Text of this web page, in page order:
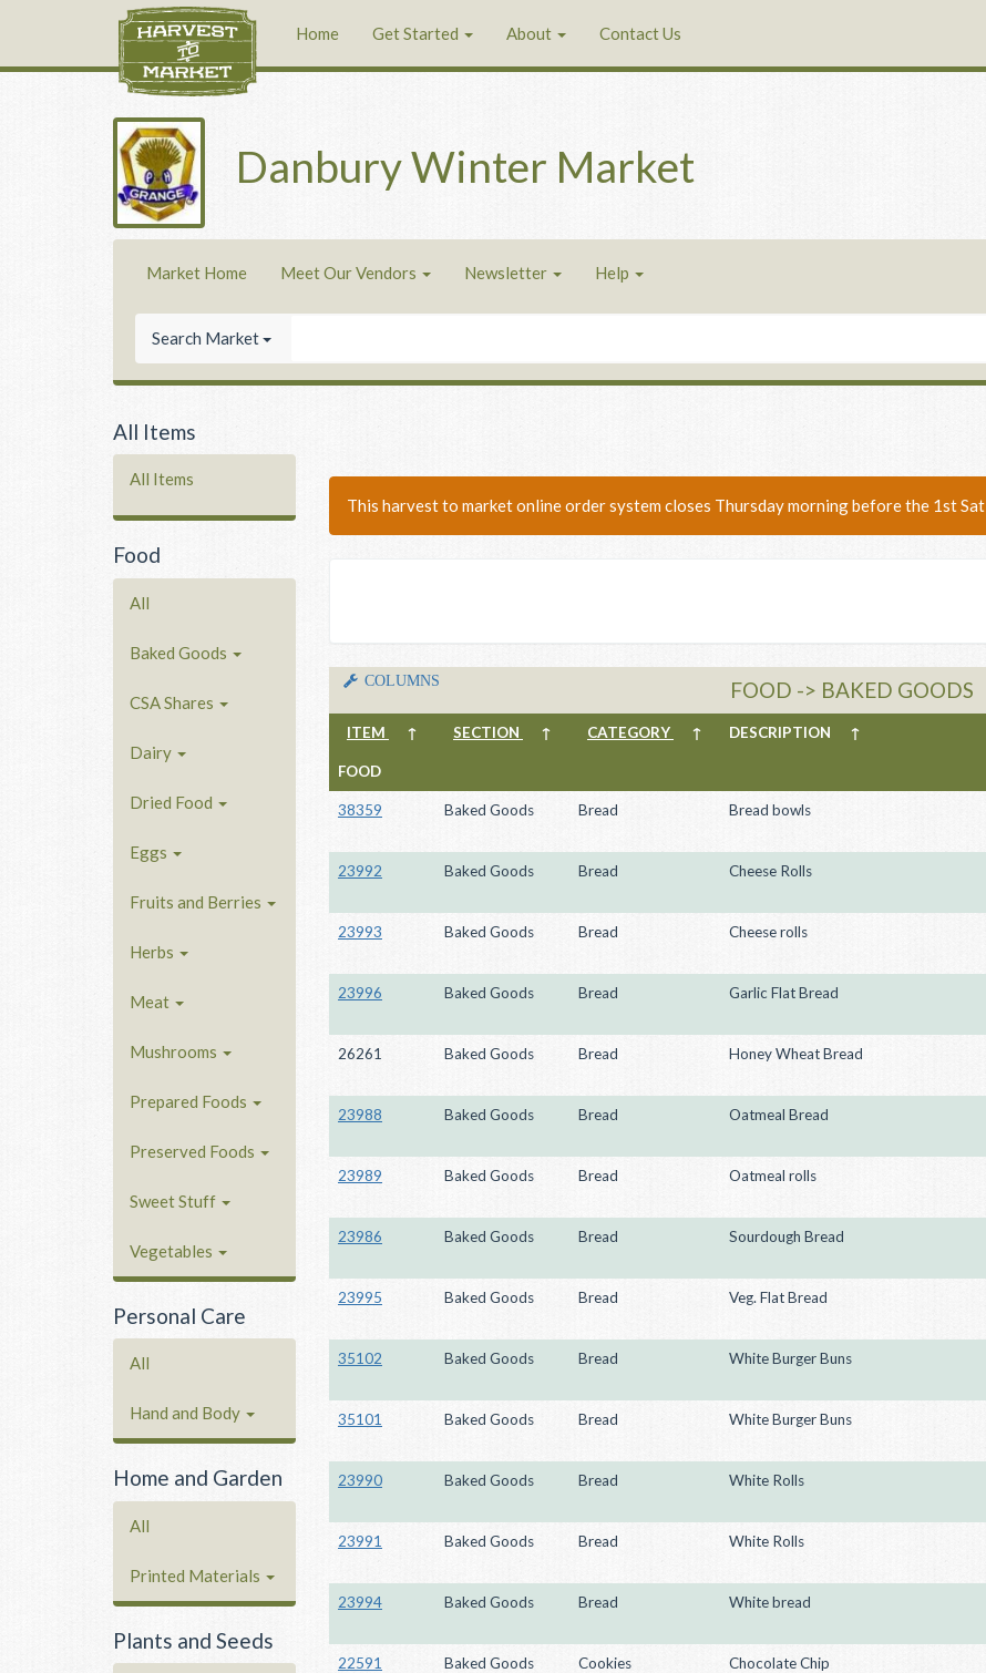
Home Get Started About Contact Us
Danbury Winter Market
Market Home Meet Our Vendors Newsletter Help
Search Market
All Items
All Items
Food
All
Baked Goods
CSA Shares
Dairy
Dried Food
Eggs
Fruits and Berries
Herbs
Meat
Mushrooms
Prepared Foods
Preserved Foods
Sweet Stuff
Vegetables
Personal Care
All
Hand and Body
Home and Garden
All
Printed Materials
Plants and Seeds
This harvest to market online order system closes Thursday morning before the 1st Sat
COLUMNS FOOD -> BAKED GOODS
ITEM ↑ SECTION ↑ CATEGORY ↑ DESCRIPTION ↑
FOOD
38359 Baked Goods Bread Bread bowls
23992 Baked Goods Bread Cheese Rolls
23993 Baked Goods Bread Cheese rolls
23996 Baked Goods Bread Garlic Flat Bread
26261 Baked Goods Bread Honey Wheat Bread
23988 Baked Goods Bread Oatmeal Bread
23989 Baked Goods Bread Oatmeal rolls
23986 Baked Goods Bread Sourdough Bread
23995 Baked Goods Bread Veg. Flat Bread
35102 Baked Goods Bread White Burger Buns
35101 Baked Goods Bread White Burger Buns
23990 Baked Goods Bread White Rolls
23991 Baked Goods Bread White Rolls
23994 Baked Goods Bread White bread
22591 Baked Goods Cookies Chocolate Chip